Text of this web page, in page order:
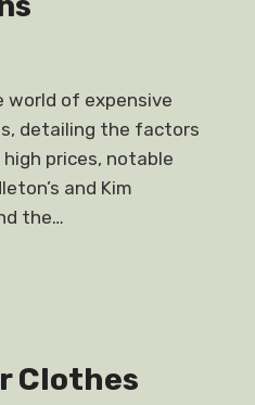
world of expensive
detailing the factors
prices, notable
and Kim
the…
Clothes